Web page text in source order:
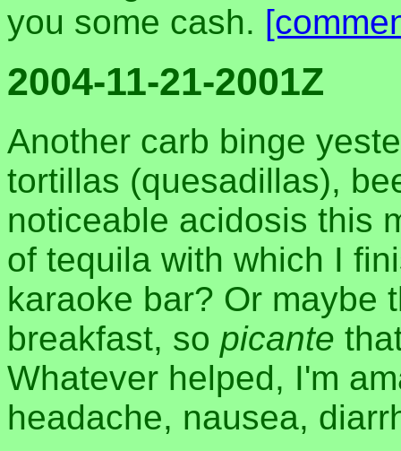
you some cash.
2004-11-21-2001Z
Another carb binge
tortillas (quesadillas),
noticeable acidosis this
of tequila with which I
karaoke bar? Or maybe
breakfast, so picante
Whatever helped, I'm
headache, nausea,